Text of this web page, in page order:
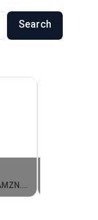
Search
From.S01E09.Into.the.Woods.720p.AMZN.WEBRip.DDP5.1.x264-TEPES